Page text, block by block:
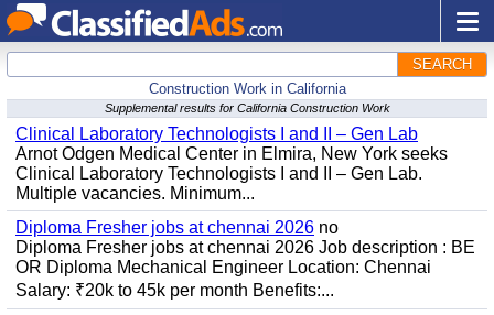
SEARCH
Construction Work in California
Supplemental results for California Construction Work
Clinical Laboratory Technologists I and II – Gen Lab
Arnot Odgen Medical Center in Elmira, New York seeks
Clinical Laboratory Technologists I and II – Gen Lab.
Multiple vacancies. Minimum...
Diploma Fresher jobs at chennai 2026 no
Diploma Fresher jobs at chennai 2026 Job description : BE
OR Diploma Mechanical Engineer Location: Chennai
Salary: ₹20k to 45k per month Benefits:...